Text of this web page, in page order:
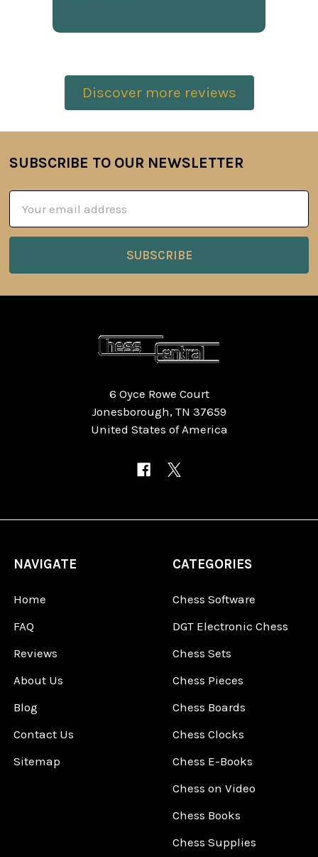
Discover more reviews
Footer
SUBSCRIBE TO OUR NEWSLETTER
Address
6 Oyce Rowe Court
Jonesborough, TN 37659
United States of America
NAVIGATE
Home
FAQ
Reviews
About Us
Blog
Contact Us
Sitemap
CATEGORIES
Chess Software
DGT Electronic Chess
Chess Sets
Chess Pieces
Chess Boards
Chess Clocks
Chess E-Books
Chess on Video
Chess Books
Chess Supplies